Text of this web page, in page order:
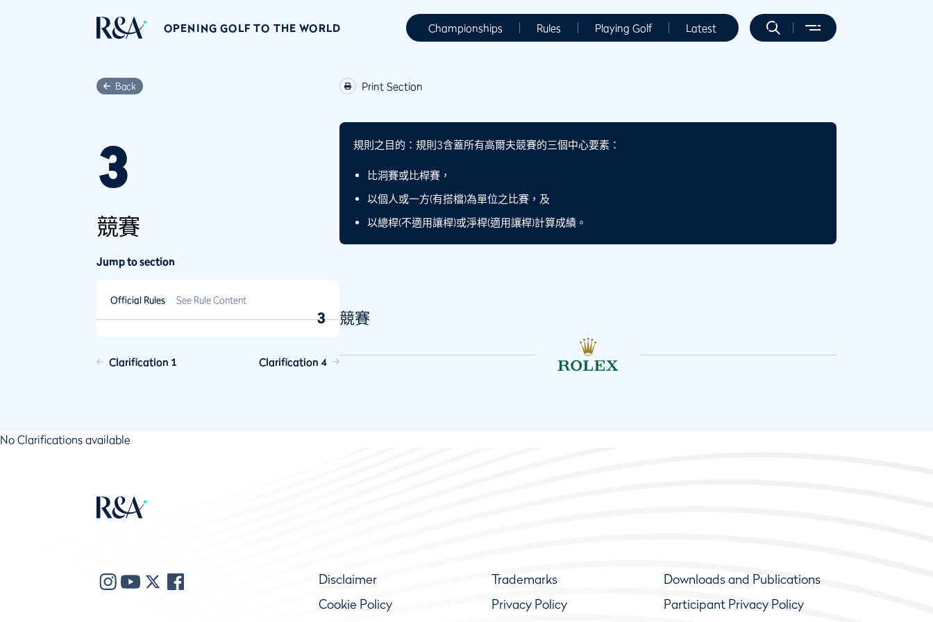
OPENING GOLF TO THE WORLD Championships Rules Playing Golf Latest
Back
3
競賽
Jump to section
Official Rules See Rule Content
Clarification 1 Clarification 4
Print Section
規則之目的： 規則3含蓋所有高爾夫競賽的三個中心要素：
比洞賽或比桿賽，
以個人或一方(有搭檔)為單位之比賽，及
以總桿(不適用讓桿)或淨桿(適用讓桿)計算成績。
3 競賽
No Clarifications available
Disclaimer Trademarks
Downloads and Publications
Cookie Policy
Privacy Policy Participant Privacy Policy